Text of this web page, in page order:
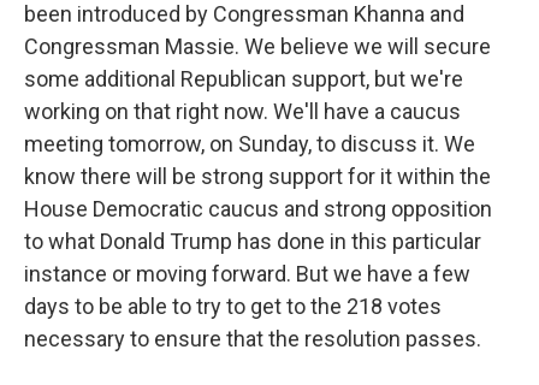
been introduced by Congressman Khanna and
Congressman Massie. We believe we will secure
some additional Republican support, but we're
working on that right now. We'll have a caucus
meeting tomorrow, on Sunday, to discuss it. We
know there will be strong support for it within the
House Democratic caucus and strong opposition
to what Donald Trump has done in this particular
instance or moving forward. But we have a few
days to be able to try to get to the 218 votes
necessary to ensure that the resolution passes.